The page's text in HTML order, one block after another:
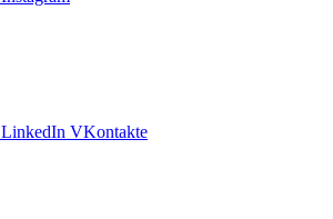
LinkedIn VKontakte